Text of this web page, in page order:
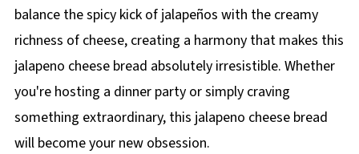
balance the spicy kick of jalapeños with the creamy
richness of cheese, creating a harmony that makes this
jalapeno cheese bread absolutely irresistible. Whether
you're hosting a dinner party or simply craving
something extraordinary, this jalapeno cheese bread
will become your new obsession.